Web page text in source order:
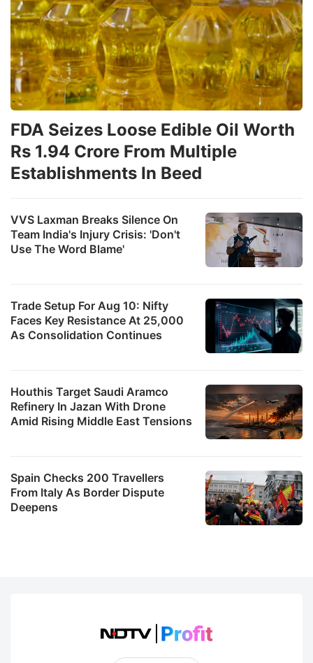
VVS Laxman Breaks Silence On
Team India's Injury Crisis: 'Don't
Use The Word Blame'
Trade Setup For Aug 10: Nifty
Faces Key Resistance At 25,000
As Consolidation Continues
FDA Seizes Loose Edible Oil Worth
Rs 1.94 Crore From Multiple
Establishments In Beed
Houthis Target Saudi Aramco
Refinery In Jazan With Drone
Amid Rising Middle East Tensions
Spain Checks 200 Travellers
From Italy As Border Dispute
Deepens